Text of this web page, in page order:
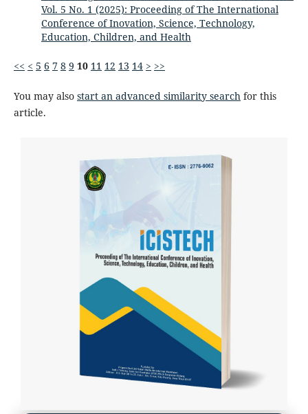
Vol. 5 No. 1 (2025): Proceeding of The International
Conference of Inovation, Science, Technology,
Education, Children, and Health
<< < 5 6 7 8 9 10 11 12 13 14 > >>
You may also start an advanced similarity searchfor this
article.